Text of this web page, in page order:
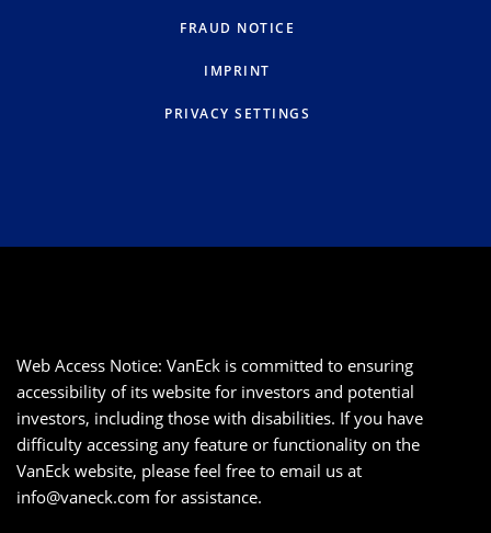
FRAUD NOTICE
IMPRINT
PRIVACY SETTINGS
Web Access Notice: VanEck is committed to ensuring
accessibility of its website for investors and potential
investors, including those with disabilities. If you have
difficulty accessing any feature or functionality on the
VanEck website, please feel free to email us at
info@vaneck.com for assistance.